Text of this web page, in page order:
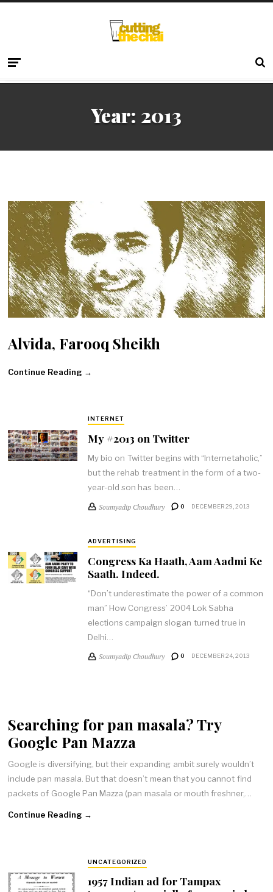
Year: 2013
Alvida, Farooq Sheikh
Continue Reading →
INTERNET
My #2013 on Twitter
My bio on Twitter begins with “Internetaholic,”
but the rehab treatment in the form of a two-
year-old son has been…
Soumyadip Choudhury 0 DECEMBER 29, 2013
ADVERTISING
Congress Ka Haath, Aam Aadmi Ke
Saath. Indeed.
“Don’t underestimate the power of a common
man” How Congress’ 2004 Lok Sabha
elections campaign slogan turned true in
Delhi…
Soumyadip Choudhury 0 DECEMBER 24, 2013
Searching for pan masala? Try
Google Pan Mazza
Google is diversifying, but their expanding ambit surely wouldn’t
include pan masala. But that doesn’t mean that you cannot find
packets of Google Pan Mazza (pan masala or mouth freshner,…
Continue Reading →
UNCATEGORIZED
1957 Indian ad for Tampax